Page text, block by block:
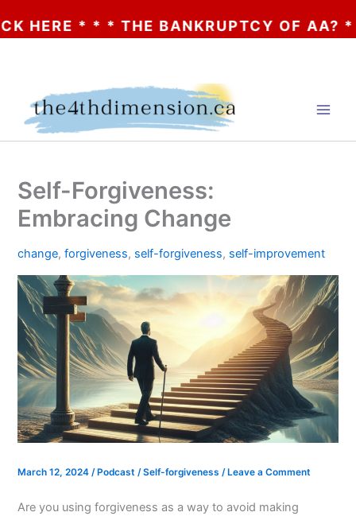
* * THE BANKRUPTCY OF AA? * * *
Self-Forgiveness:
Embracing Change
change,forgiveness, self-forgiveness, self-improvement
March 12, 2024/Podcast /Self-forgiveness /Leave a Comment
Are you using forgiveness as a way to avoid making